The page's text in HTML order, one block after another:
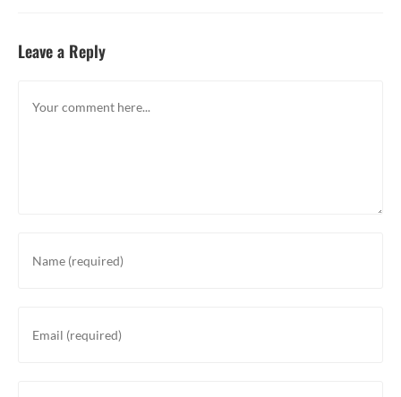
Leave a Reply